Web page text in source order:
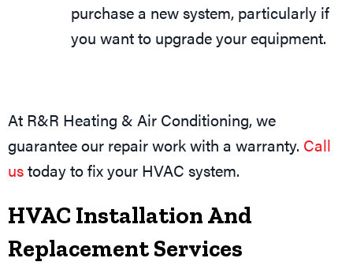
purchase a new system, particularly if
you want to upgrade your equipment.
At R&R Heating & Air Conditioning, we
guarantee our repair work with a warranty. Call
ustoday to fix your HVAC system.
HVAC Installation And
Replacement Services